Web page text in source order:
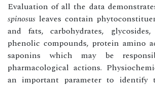
Evaluation of all the data
spinosus leaves contain
and fats, carbohydrates,
phenolic compounds, protein amino
saponins which may be
pharmacological actions.
an important parameter to